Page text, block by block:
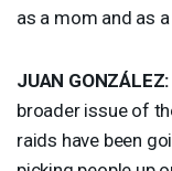
as a mom and as
JUAN GONZÁLEZ:
broader issue of
raids have been